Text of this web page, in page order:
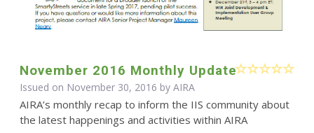
November 2016 Monthly Update
Issued on November 30, 2016 by AIRA
AIRA’s monthly recap to inform the IIS community about
the latest happenings and activities within AIRA